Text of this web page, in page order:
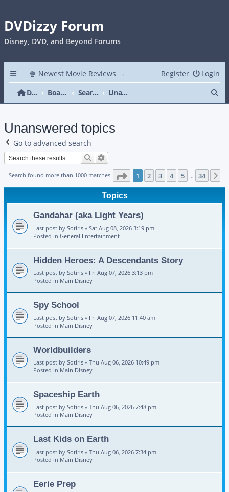
DVDizzy Forum
Disney, DVD, and Beyond Forums
🍿 Newest Movie Reviews → Login
Register
DVDizzy Forum
Board index Search Unanswered topics
Unanswered topics
Go to advanced search
Search
Search found more than 1000 matches Page 1of 34
1 2 3 4 5 … 34
Topics
Gandahar (aka Light Years)
Last post by Sotiris « Sat Aug 08, 2026 3:19 pm
Posted in General Entertainment
Hidden Heroes: A Descendants Story
Last post by Sotiris « Fri Aug 07, 2026 3:13 pm
Posted in Main Disney
Spy School
Last post by Sotiris « Fri Aug 07, 2026 11:40 am
Posted in Main Disney
Worldbuilders
Last post by Sotiris « Thu Aug 06, 2026 10:49 pm
Posted in Main Disney
Spaceship Earth
Last post by Sotiris « Thu Aug 06, 2026 7:48 pm
Posted in Main Disney
Last Kids on Earth
Last post by Sotiris « Thu Aug 06, 2026 7:34 pm
Posted in Main Disney
Eerie Prep